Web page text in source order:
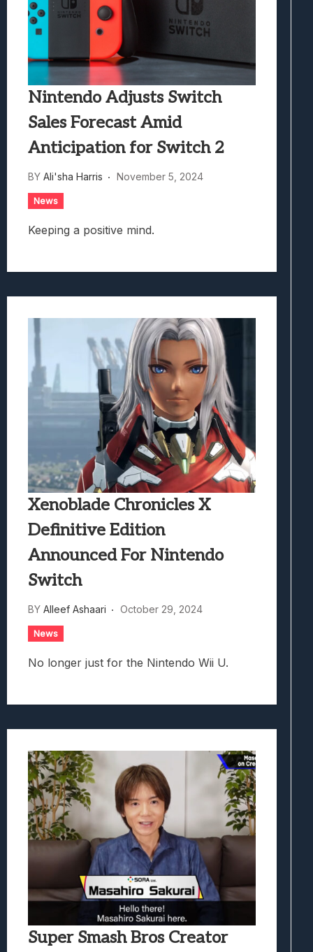
Nintendo Adjusts Switch
Sales Forecast Amid
Anticipation for Switch 2
BY Ali'sha Harris November 5, 2024
News
Keeping a positive mind.
Xenoblade Chronicles X
Definitive Edition
Announced For Nintendo
Switch
BY Alleef Ashaari October 29, 2024
News
No longer just for the Nintendo Wii U.
Super Smash Bros Creator